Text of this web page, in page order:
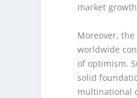
market
Moreover,
worldwide
of optimism.
solid
multinational